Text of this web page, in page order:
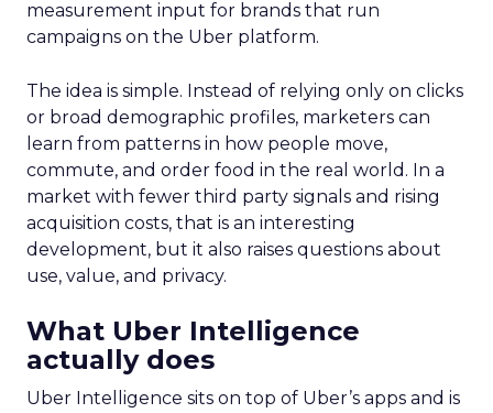
measurement input for brands that run
campaigns on the Uber platform.
The idea is simple. Instead of relying only on clicks
or broad demographic profiles, marketers can
learn from patterns in how people move,
commute, and order food in the real world. In a
market with fewer third party signals and rising
acquisition costs, that is an interesting
development, but it also raises questions about
use, value, and privacy.
What Uber Intelligence
actually does
Uber Intelligence sits on top of Uber’s apps and is